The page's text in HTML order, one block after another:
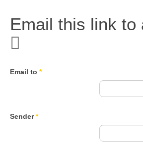
Email this link to
Email to *
Sender*